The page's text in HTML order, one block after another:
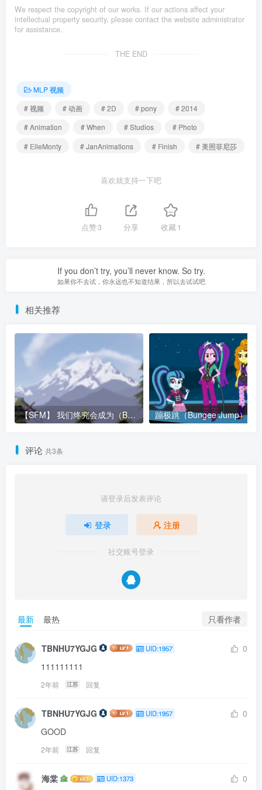
We respect the copyright of our works. If our actions affect your
intellectual property security, please contact the website administrator
for assistance.
THE END
MLP 视频
# 视频
# 动画 # 2D # pony
# 2014
# Animation
# When # Studios
# Photo
# EileMonty
# JanAnimations # Finish # 美照菲尼莎
喜欢就支持一下吧
点赞3 分享 收藏 1
If you don’t try, you’ll never know. So try.
如果你不去试，你永远也不知道结果，所以去试试吧
相关推荐
【SFM】 我们终究会成为（Become – Metajoker & Respin） 蹦极跳（Bungee Jump）
评论 共3条
请登录后发表评论
登录 注册
社交账号登录
最新 最热 只看作者
TBNHU7YGJG UID:1957
0
111111111
2年前 江苏 回复
TBNHU7YGJG UID:1957
0
GOOD
2年前 江苏 回复
海棠 UID:1373 0